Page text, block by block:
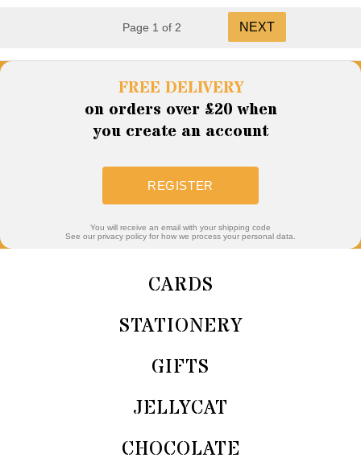
Page 1 of 2 NEXT
FREE DELIVERY
on orders over £20 when
you create an account
REGISTER
You will receive an email with your shipping code
See our privacy policy for how we process your personal data.
CARDS
STATIONERY
GIFTS
JELLYCAT
CHOCOLATE